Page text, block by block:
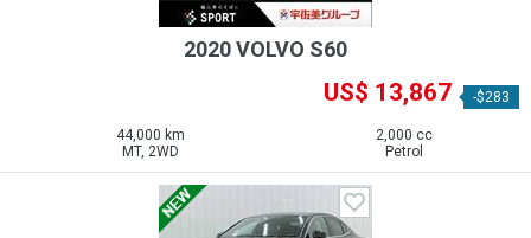
2020 VOLVO S60
US$ 13,867 -$283
44,000 km
MT, 2WD
2,000 cc
Petrol